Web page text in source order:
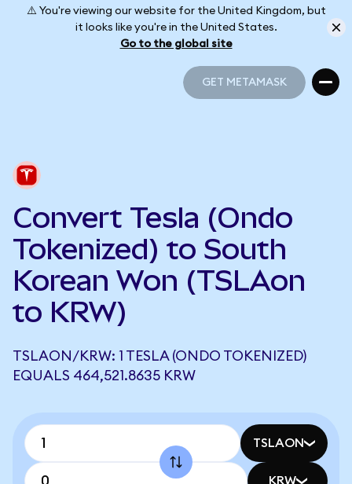
⚠️ You're viewing our website for the United Kingdom, but
it looks like you're in the United States.
Go to the global site
GET METAMASK
Convert Tesla (Ondo
Tokenized) to South
Korean Won (TSLAon
to KRW)
TSLAON/KRW: 1 TESLA (ONDO TOKENIZED)
EQUALS 464,521.8635 KRW
TSLAON
KRW